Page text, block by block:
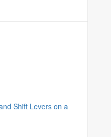
Shift Levers on a